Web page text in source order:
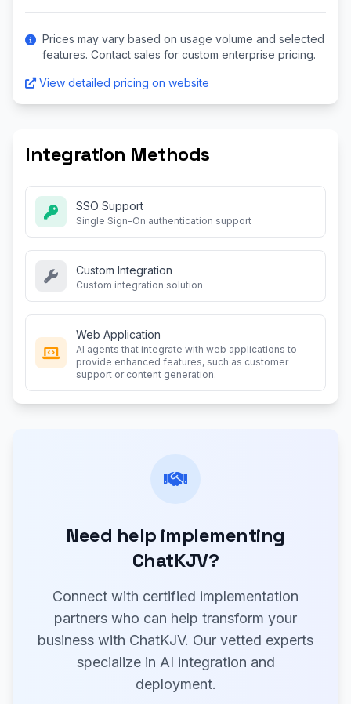
Prices may vary based on usage volume and selected
features. Contact sales for custom enterprise pricing.
View detailed pricing on website
Integration Methods
SSO Support
Single Sign-On authentication support
Custom Integration
Custom integration solution
Web Application
AI agents that integrate with web applications to
provide enhanced features, such as customer
support or content generation.
Need help implementing
ChatKJV?
Connect with certified implementation
partners who can help transform your
business with ChatKJV. Our vetted experts
specialize in AI integration and
deployment.